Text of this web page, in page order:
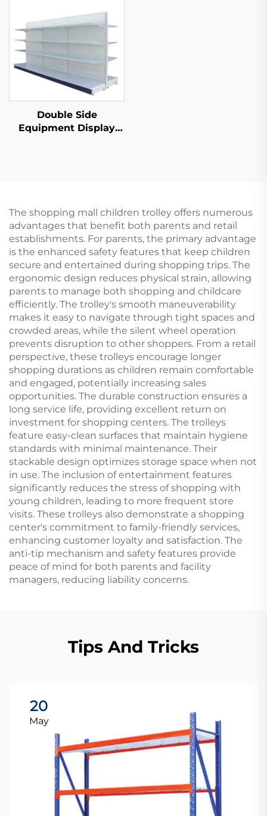
Double Side
Equipment Display
The shopping mall children trolley offers numerous
advantages that benefit both parents and retail
establishments. For parents, the primary advantage
is the enhanced safety features that keep children
secure and entertained during shopping trips. The
ergonomic design reduces physical strain, allowing
parents to manage both shopping and childcare
efficiently. The trolley's smooth maneuverability
makes it easy to navigate through tight spaces and
crowded areas, while the silent wheel operation
prevents disruption to other shoppers. From a retail
perspective, these trolleys encourage longer
shopping durations as children remain comfortable
and engaged, potentially increasing sales
opportunities. The durable construction ensures a
long service life, providing excellent return on
investment for shopping centers. The trolleys
feature easy-clean surfaces that maintain hygiene
standards with minimal maintenance. Their
stackable design optimizes storage space when not
in use. The inclusion of entertainment features
significantly reduces the stress of shopping with
young children, leading to more frequent store
visits. These trolleys also demonstrate a shopping
center's commitment to family-friendly services,
enhancing customer loyalty and satisfaction. The
anti-tip mechanism and safety features provide
peace of mind for both parents and facility
managers, reducing liability concerns.
Tips And Tricks
20
May